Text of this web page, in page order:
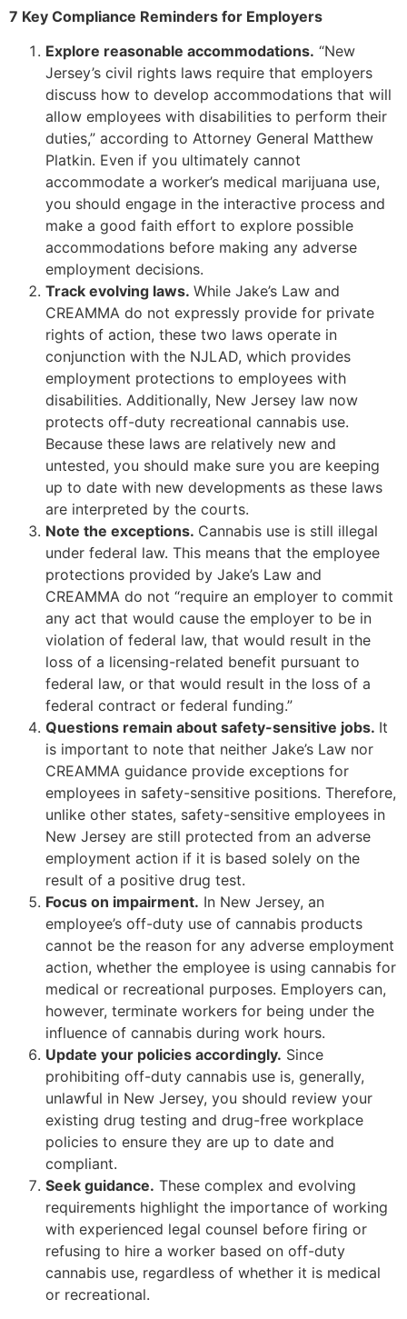
7 Key Compliance Reminders for Employers
Explore reasonable accommodations. “New
Jersey’s civil rights laws require that employers
discuss how to develop accommodations that will
allow employees with disabilities to perform their
duties,” according to Attorney General Matthew
Platkin. Even if you ultimately cannot
accommodate a worker’s medical marijuana use,
you should engage in the interactive process and
make a good faith effort to explore possible
accommodations before making any adverse
employment decisions.
Track evolving laws. While Jake’s Law and
CREAMMA do not expressly provide for private
rights of action, these two laws operate in
conjunction with the NJLAD, which provides
employment protections to employees with
disabilities. Additionally, New Jersey law now
protects off-duty recreational cannabis use.
Because these laws are relatively new and
untested, you should make sure you are keeping
up to date with new developments as these laws
are interpreted by the courts.
Note the exceptions. Cannabis use is still illegal
under federal law. This means that the employee
protections provided by Jake’s Law and
CREAMMA do not “require an employer to commit
any act that would cause the employer to be in
violation of federal law, that would result in the
loss of a licensing-related benefit pursuant to
federal law, or that would result in the loss of a
federal contract or federal funding.”
Questions remain about safety-sensitive jobs. It
is important to note that neither Jake’s Law nor
CREAMMA guidance provide exceptions for
employees in safety-sensitive positions. Therefore,
unlike other states, safety-sensitive employees in
New Jersey are still protected from an adverse
employment action if it is based solely on the
result of a positive drug test.
Focus on impairment. In New Jersey, an
employee’s off-duty use of cannabis products
cannot be the reason for any adverse employment
action, whether the employee is using cannabis for
medical or recreational purposes. Employers can,
however, terminate workers for being under the
influence of cannabis during work hours.
Update your policies accordingly. Since
prohibiting off-duty cannabis use is, generally,
unlawful in New Jersey, you should review your
existing drug testing and drug-free workplace
policies to ensure they are up to date and
compliant.
Seek guidance. These complex and evolving
requirements highlight the importance of working
with experienced legal counsel before firing or
refusing to hire a worker based on off-duty
cannabis use, regardless of whether it is medical
or recreational.